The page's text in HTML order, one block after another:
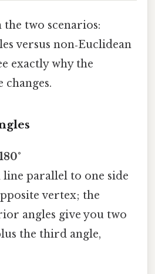
the two scenarios:
versus non‑Euclidean
exactly why the
changes.
parallel to one side
vertex; the
angles give you two
the third angle,